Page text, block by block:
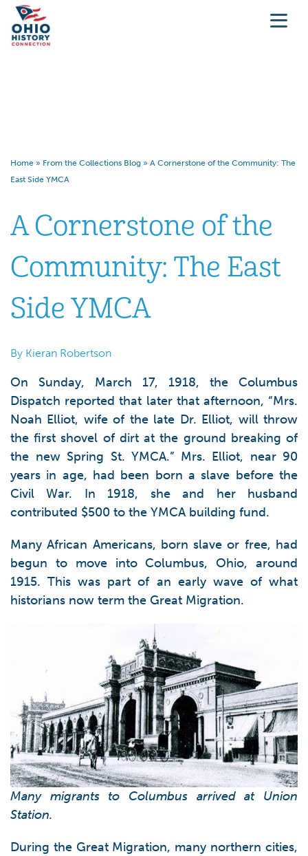
Home » From the Collections Blog » A Cornerstone of the Community: The
East Side YMCA
A Cornerstone of the
Community: The East
Side YMCA
By Kieran Robertson
On Sunday, March 17, 1918, the Columbus
Dispatch reported that later that afternoon, “Mrs.
Noah Elliot, wife of the late Dr. Elliot, will throw
the first shovel of dirt at the ground breaking of
the new Spring St. YMCA.” Mrs. Elliot, near 90
years in age, had been born a slave before the
Civil War. In 1918, she and her husband
contributed $500 to the YMCA building fund.
Many African Americans, born slave or free, had
begun to move into Columbus, Ohio, around
1915. This was part of an early wave of what
historians now term the Great Migration.
Many migrants to Columbus arrived at Union
Station.
During the Great Migration, many northern cities,